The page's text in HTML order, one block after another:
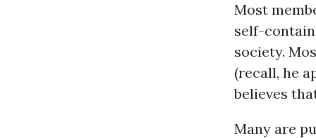
Most
self-
society.
(recall, he
believes
Many are